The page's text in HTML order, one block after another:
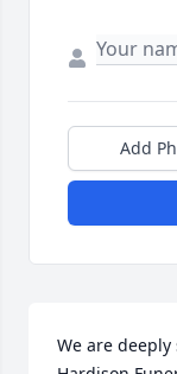
Add
We are